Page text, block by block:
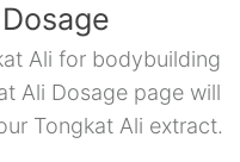
Ali for bodybuilding
Ali Dosage page will
Tongkat Ali extract.